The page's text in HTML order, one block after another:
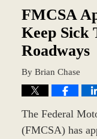
FMCSA
Keep Sick
Roadways
By Brian Chase
The Federal
(FMCSA) has